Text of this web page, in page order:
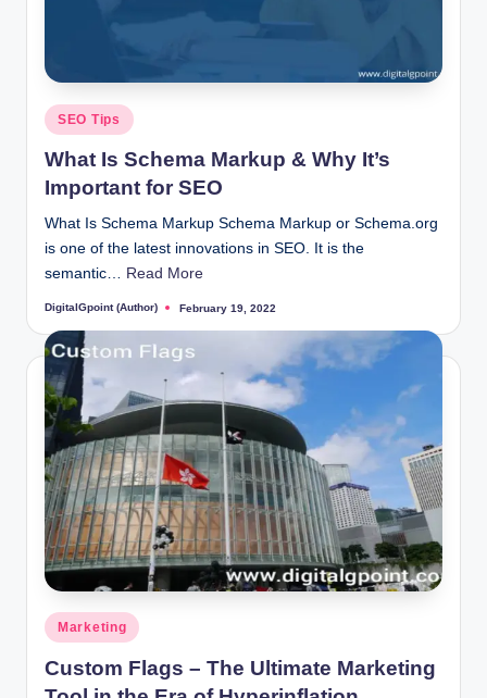
Posted
in
SEO Tips
What Is Schema Markup & Why It’s
Important for SEO
What Is Schema Markup Schema Markup or Schema.org
is one of the latest innovations in SEO. It is the
semantic…
Read More
Posted
DigitalGpoint (Author) February 19, 2022
Posted
in
Marketing
Custom Flags – The Ultimate Marketing